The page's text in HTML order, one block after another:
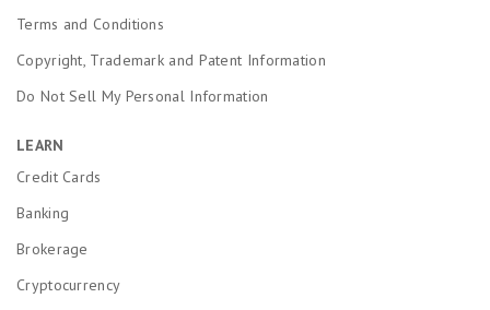
Terms and Conditions
Copyright, Trademark and Patent Information
Do Not Sell My Personal Information
LEARN
Credit Cards
Banking
Brokerage
Cryptocurrency